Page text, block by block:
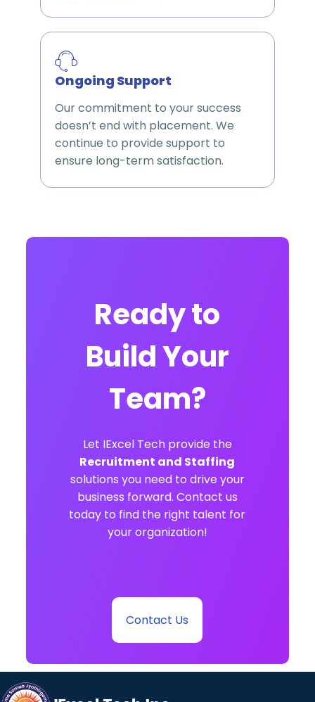
Ongoing Support
Our commitment to your success
doesn’t end with placement. We
continue to provide support to
ensure long-term satisfaction.
Ready to
Build Your
Team?
Let IExcel Tech provide the
Recruitment and Staffing
solutions you need to drive your
business forward. Contact us
today to find the right talent for
your organization!
Contact Us